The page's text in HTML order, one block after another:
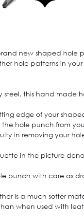
new shaped hole
hole patterns in
steel, this hand made
edge of your
the hole punch from
in removing your
in the picture
punch with care as
is a much softer
when used with